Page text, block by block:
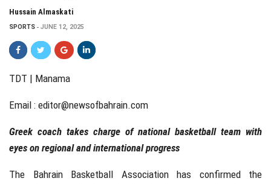
Hussain Almaskati
SPORTS JUNE 12, 2025
TDT | Manama
Email : editor@newsofbahrain.com
Greek coach takes charge of national basketball team with
eyes on regional and international progress
The Bahrain Basketball Association has confirmed the